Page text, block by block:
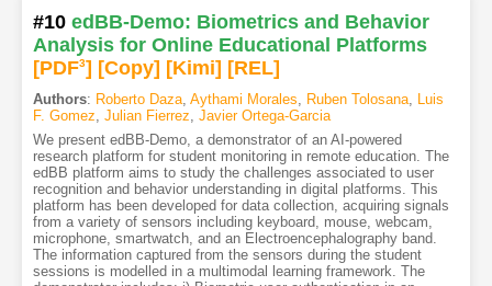
#10 edBB-Demo: Biometrics and Behavior
Analysis for Online Educational Platforms
[PDF3] [Copy] [Kimi] [REL]
Authors: Roberto Daza, Aythami Morales Ruben Tolosana,
Luis
F. Gomez Julian Fierrez Javier Ortega-Garcia
We present edBB-Demo, a demonstrator of an AI-powered
research platform for student monitoring in remote education. The
edBB platform aims to study the challenges associated to user
recognition and behavior understanding in digital platforms. This
platform has been developed for data collection, acquiring signals
from a variety of sensors including keyboard, mouse, webcam,
microphone, smartwatch, and an Electroencephalography band.
The information captured from the sensors during the student
sessions is modelled in a multimodal learning framework. The